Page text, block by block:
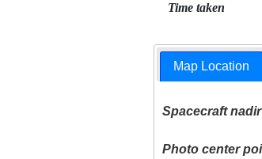
Time taken
Map Location
Spacecraft
Photo center